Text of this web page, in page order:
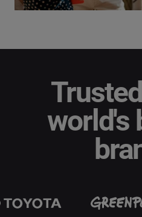
world's